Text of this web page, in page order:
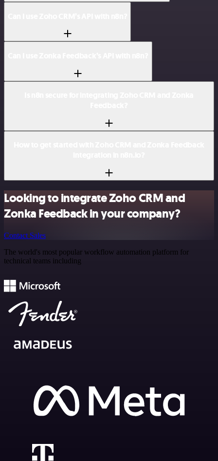
Looking to integrate Zoho CRM and
Zonka Feedback in your company?
Contact Sales
The world's most popular workflow automation platform for
technical teams including